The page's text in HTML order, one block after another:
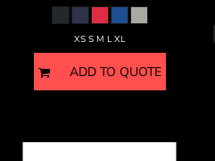
XS S M L XL
ADD TO QUOTE